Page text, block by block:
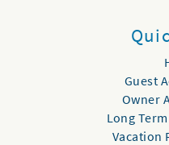
Guest
Owner
Long
Vacation